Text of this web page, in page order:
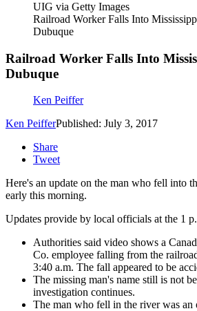
UIG via Getty Images
Railroad Worker Falls Into
Dubuque
Railroad Worker Falls Into
Dubuque
Ken Peiffer
Ken PeifferPublished: July 3, 2017
Share
Tweet
Here's an update on the man who fell into
early this morning.
Updates provide by local officials at the 1
Authorities said video shows a
Co. employee falling from the
3:40 a.m. The fall appeared to be
The missing man's name still is not
investigation continues.
The man who fell in the river was an